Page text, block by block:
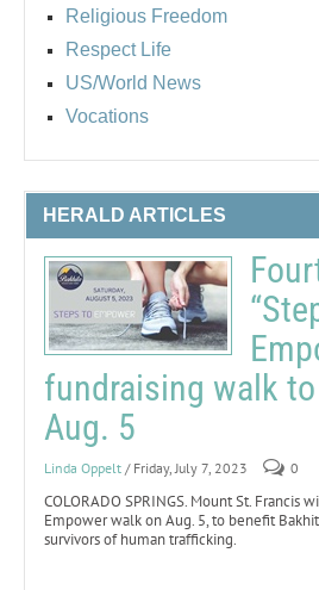
Religious Freedom
Respect Life
US/World News
Vocations
HERALD ARTICLES
fundraising walk to
Aug. 5
Linda Oppelt / Friday, July 7, 2023 0
COLORADO SPRINGS. Mount St. Francis
Empower walk on Aug. 5, to benefit
survivors of human trafficking.